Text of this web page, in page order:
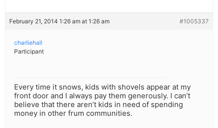
February 21, 2014 1:26 am at 1:26 am #1005337
charliehall
Participant
Every time it snows, kids with shovels appear at my
front door and I always pay them generously. I can’t
believe that there aren’t kids in need of spending
money in other frum communities.